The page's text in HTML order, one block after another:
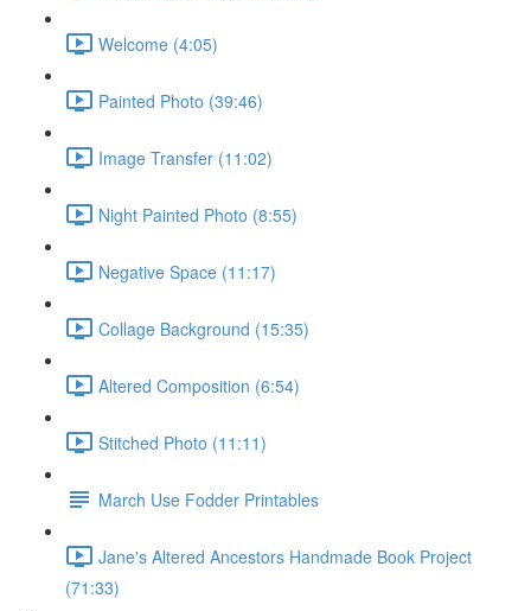
Welcome (4:05)
Painted Photo (39:46)
Image Transfer (11:02)
Night Painted Photo (8:55)
Negative Space (11:17)
Collage Background (15:35)
Altered Composition (6:54)
Stitched Photo (11:11)
March Use Fodder Printables
Jane's Altered Ancestors Handmade Book Project
(71:33)